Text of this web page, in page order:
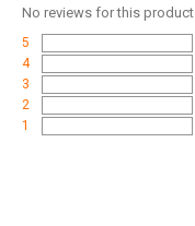
No reviews for this product
5
4
3
2
1